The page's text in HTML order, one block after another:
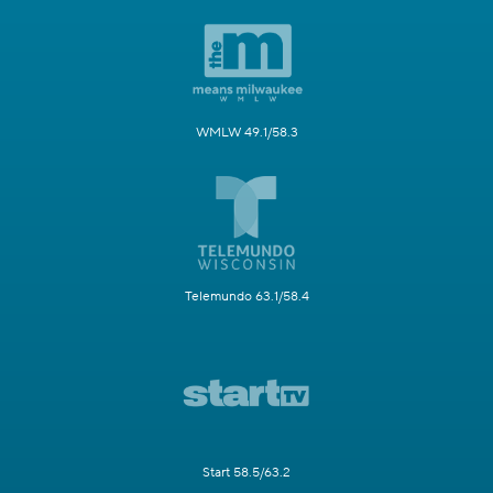
WMLW 49.1/58.3
Telemundo 63.1/58.4
Start 58.5/63.2